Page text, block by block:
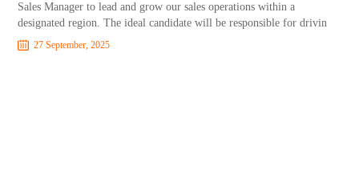
Sales Manager to lead and grow our sales operations within a
designated region. The ideal candidate will be responsible for drivin
27 September, 2025